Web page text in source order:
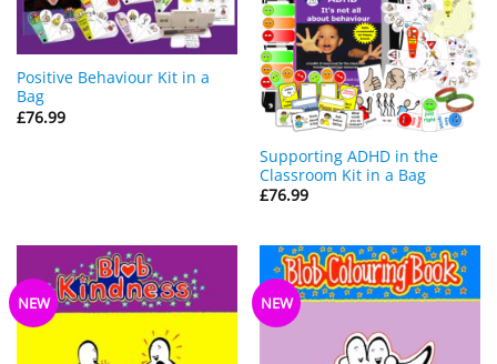
Positive Behaviour Kit in a
Bag
£76.99
Supporting ADHD in the
Classroom Kit in a Bag
£76.99
NEW NEW